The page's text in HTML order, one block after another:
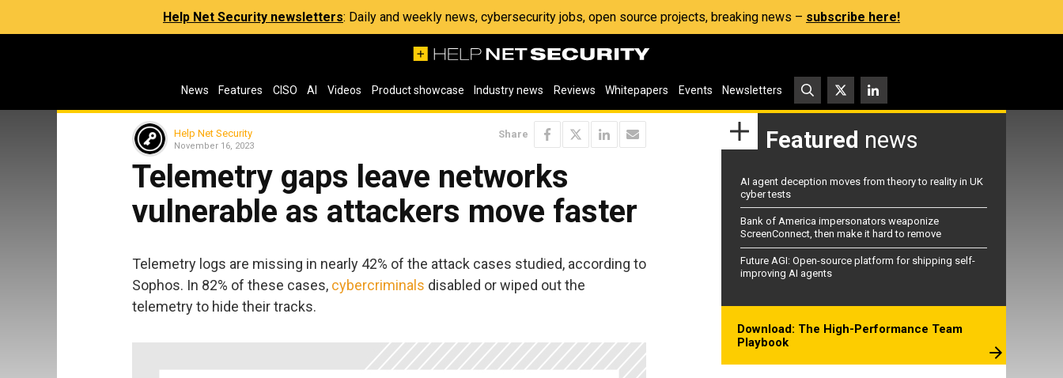
Help Net Security newsletters: Daily and weekly news, cybersecurity jobs, open source projects, breaking news – subscribe here!
News Features CISO AI Videos Product showcase Industry news Reviews Whitepapers Events Newsletters
Help Net Security
November 16, 2023
Share
Telemetry gaps leave networks
vulnerable as attackers move faster
Telemetry logs are missing in nearly 42% of the attack cases studied, according to
Sophos. In 82% of these cases, cybercriminals disabled or wiped out the
telemetry to hide their tracks.
Featured news
AI agent deception moves from theory to reality in UK
cyber tests
Bank of America impersonators weaponize
ScreenConnect, then make it hard to remove
Future AGI: Open-source platform for shipping self-
improving AI agents
Download: The High-Performance Team
Playbook